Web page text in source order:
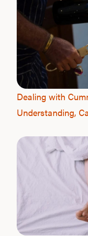
Dealing with
Understanding,